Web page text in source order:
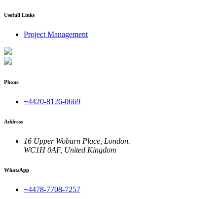
Usefull Links
Project Management
Phone
+4420-8126-0669
Address
16 Upper Woburn Place, London.
WC1H 0AF, United Kingdom
WhatsApp
+4478-7708-7257